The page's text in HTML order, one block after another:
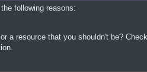
following reasons:
resource that you shouldn't be?